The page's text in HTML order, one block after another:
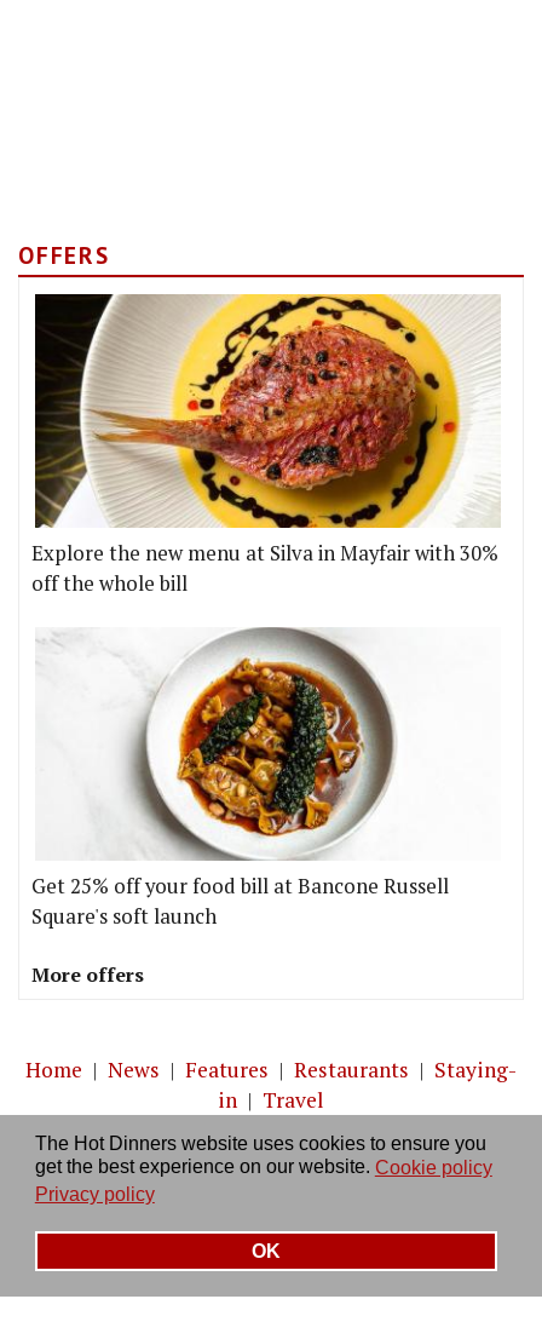
The Hot Dinners website uses cookies to ensure you
get the best experience on our website. Cookie policy
Privacy policy
OK
OFFERS
Explore the new menu at Silva in Mayfair with 30%
off the whole bill
Get 25% off your food bill at Bancone Russell
Square's soft launch
More offers
Home | News | Features | Restaurants | Staying-
in | Travel
About us|Contact Us|RSS Feed|Site directory
Privacy policy|Log in/out